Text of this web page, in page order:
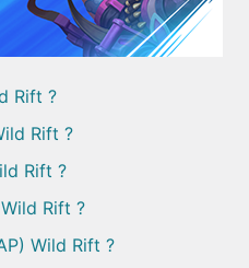
Rift ?
Rift ?
Rift ?
Rift ?
Wild Rift ?